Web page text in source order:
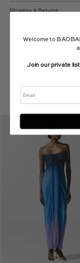
Shipping & Returns
Complete The Look
Curated Selection
Dress
Welcome to
Join our private